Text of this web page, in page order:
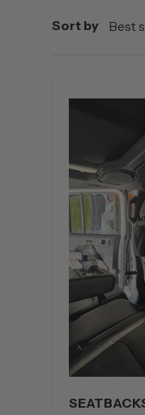
Sort by Best